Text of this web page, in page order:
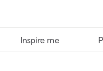
Inspire me